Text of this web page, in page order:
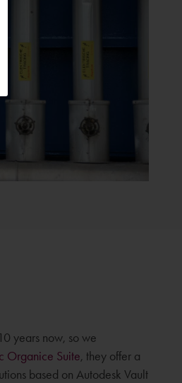
years now, so we
Organice Suite , they offer a
based on Autodesk Vault